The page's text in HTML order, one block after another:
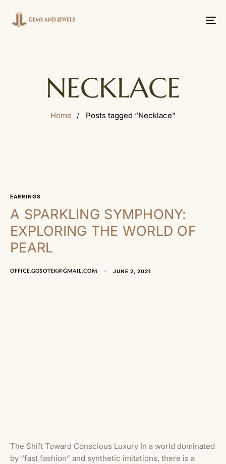
NECKLACE
Home Posts tagged “Necklace”
EARRINGS
A SPARKLING SYMPHONY:
EXPLORING THE WORLD OF
PEARL
OFFICE.GOSOTEK@GMAIL.COM JUNE 2, 2021
The Shift Toward Conscious Luxury In a world dominated
by “fast fashion” and synthetic imitations, there is a